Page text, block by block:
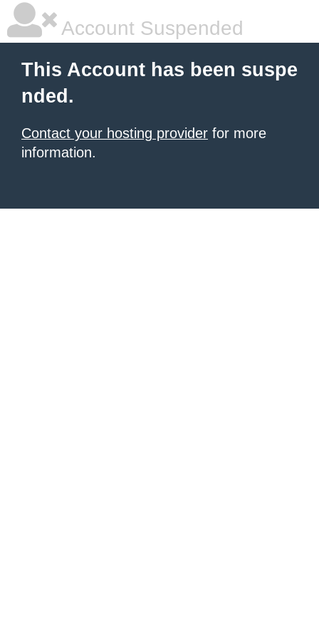
Account Suspended
This Account has been suspe
nded.
Contact your hosting provider for more
information.